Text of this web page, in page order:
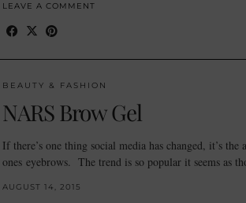
LEAVE A COMMENT
BEAUTY & FASHION
NARS Brow Gel
If there’s one thing social media has changed, it’s
ones eyebrows. The trend is so popular it seems as
AUGUST 14, 2015